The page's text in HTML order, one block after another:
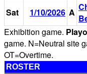
Sat
1/10/2026 A
Exhibition game.
game. N=Neutral site
OT=Overtime.
ROSTER